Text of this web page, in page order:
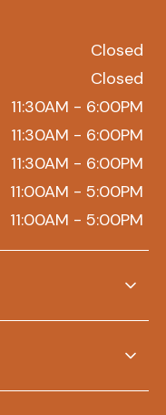
Closed
Closed
11:30AM - 6:00PM
11:30AM - 6:00PM
11:30AM - 6:00PM
11:00AM - 5:00PM
11:00AM - 5:00PM